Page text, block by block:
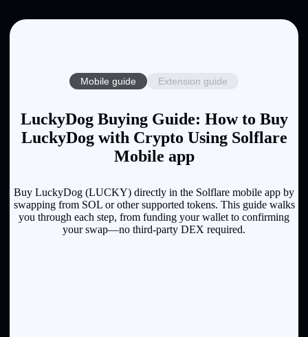
Mobile guide Extension guide
LuckyDog Buying Guide: How to Buy
LuckyDog with Crypto Using Solflare
Mobile app
Buy LuckyDog (LUCKY) directly in the Solflare mobile app by
swapping from SOL or other supported tokens. This guide walks
you through each step, from funding your wallet to confirming
your swap—no third-party DEX required.